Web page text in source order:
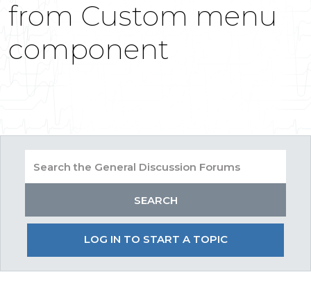
from Custom menu
component
LOG IN TO START A TOPIC